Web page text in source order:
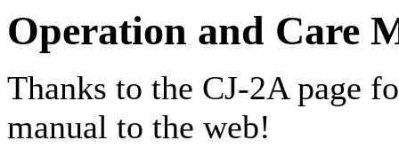
Operation and Care
Thanks to the CJ-2A page
manual to the web!